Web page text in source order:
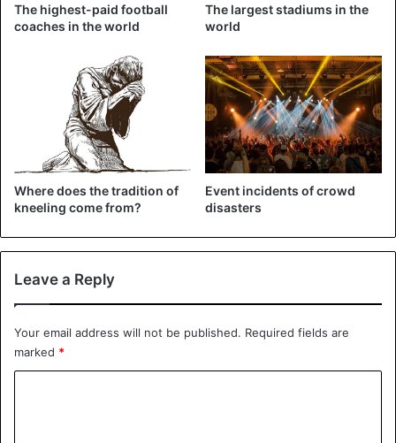
The highest-paid football
coaches in the world
The largest stadiums in the
world
Where does the tradition of
kneeling come from?
Event incidents of crowd
disasters
Leave a Reply
Your email address will not be published. Required fields are
marked *